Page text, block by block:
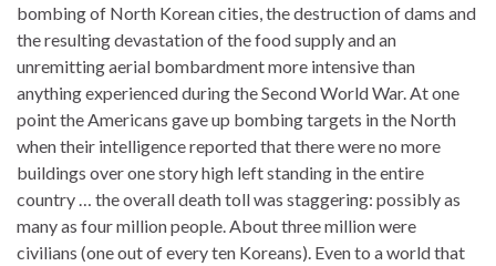
bombing of North Korean cities, the destruction of dams and
the resulting devastation of the food supply and an
unremitting aerial bombardment more intensive than
anything experienced during the Second World War. At one
point the Americans gave up bombing targets in the North
when their intelligence reported that there were no more
buildings over one story high left standing in the entire
country … the overall death toll was staggering: possibly as
many as four million people. About three million were
civilians (one out of every ten Koreans). Even to a world that